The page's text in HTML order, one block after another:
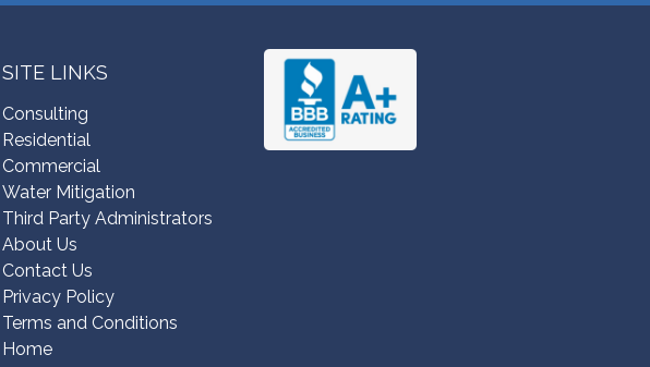
SITE LINKS
Consulting
Residential
Commercial
Water Mitigation
Third Party Administrators
About Us
Contact Us
Privacy Policy
Terms and Conditions
Home